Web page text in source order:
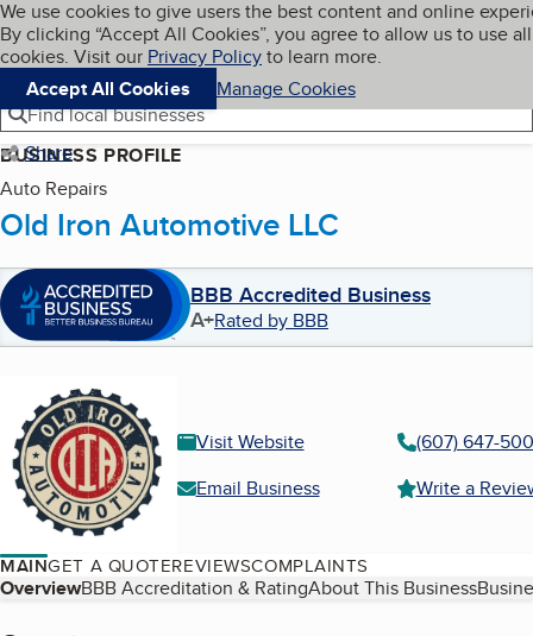
Skip to main content
Cookies on BBB.org
We use cookies to give users the best content and online
By clicking “Accept All Cookies”, you agree to allow us to use all
cookies. Visit our Privacy Policyto learn more.
Accept All Cookies
Manage Cookies
Navigation menu
Menu My BBB
Find local businesses
Share
BUSINESS PROFILE
Auto Repairs
Old Iron Automotive LLC
BBB Accredited Business
A+Rated by BBB
Visit Website
(607) 647-
Email Business
Write a
MAINGET A QUOTEREVIEWSCOMPLAINTS
Table of Contents
OverviewBBB Accreditation & RatingAbout This Business